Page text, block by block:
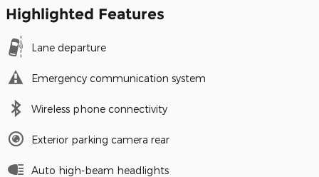
Highlighted Features
Lane departure
Emergency communication system
Wireless phone connectivity
Exterior parking camera rear
Auto high-beam headlights